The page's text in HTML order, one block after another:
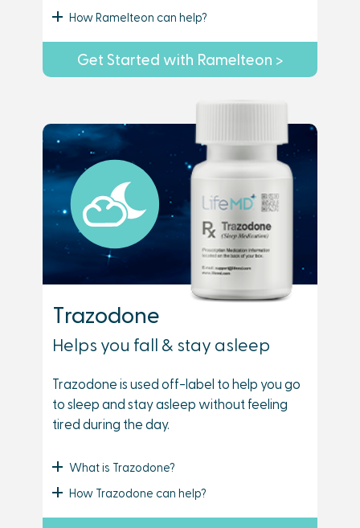
How Ramelteon can help?
Get Started with Ramelteon >
Trazodone
Helps you fall & stay asleep
Trazodone is used off-label to help you go
to sleep and stay asleep without feeling
tired during the day.
What is Trazodone?
How Trazodone can help?